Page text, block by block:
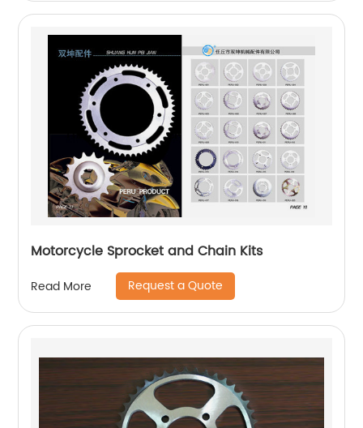
Motorcycle Sprocket and Chain Kits
Read More Request a Quote